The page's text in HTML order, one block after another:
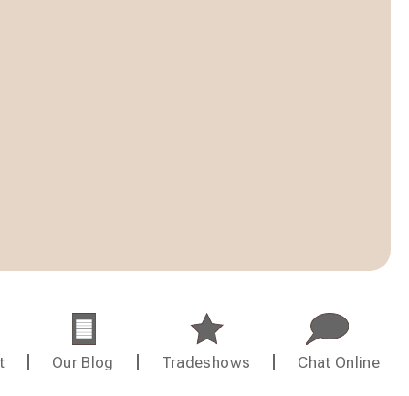
Our Blog Tradeshows Chat Online